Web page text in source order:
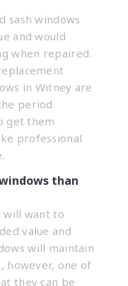
sash windows
and would
when repaired.
in Witney are
period
get them
professional
than
will want to
value and
will maintain
however, one of
they can be